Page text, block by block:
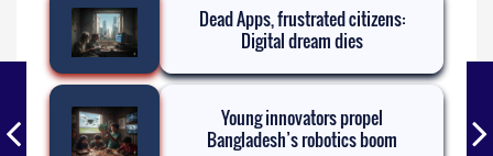
Dead Apps, frustrated citizens:
Digital dream dies
Young innovators propel
Bangladesh’s robotics boom